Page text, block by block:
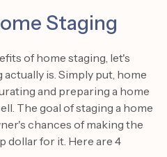
Staging
of home staging, let's
is. Simply put, home
and preparing a home
The goal of staging a home
chances of making the
dollar for it. Here are 4